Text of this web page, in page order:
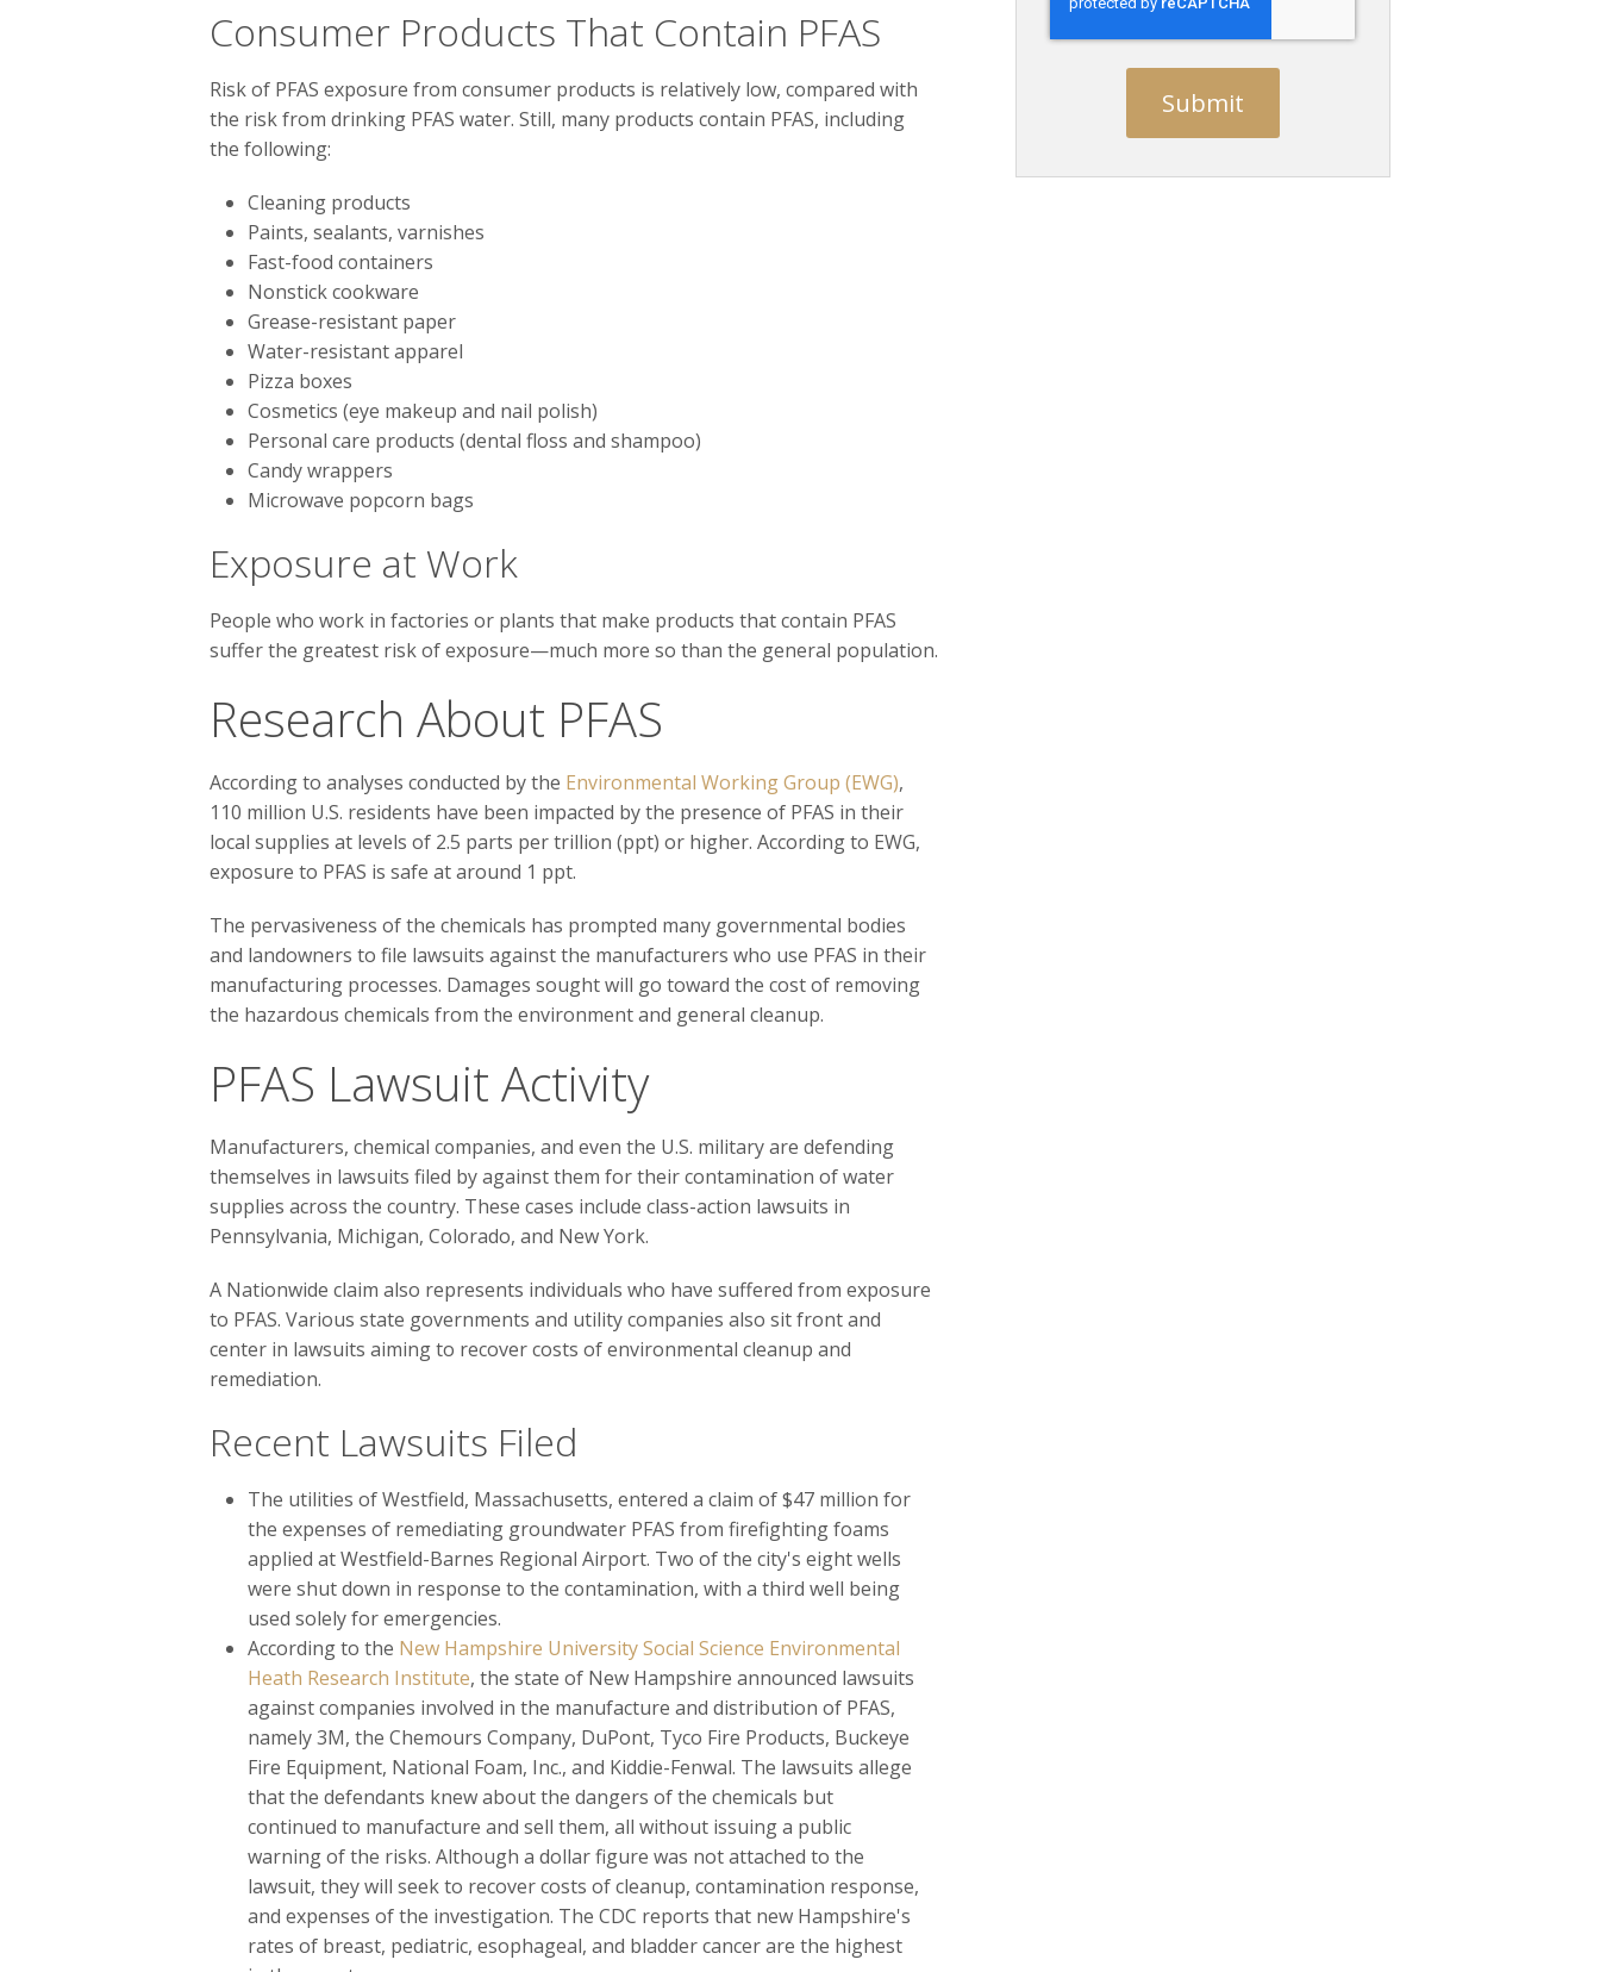
Consumer Products That Contain PFAS
Risk of PFAS exposure from consumer products is relatively low, compared with
the risk from drinking PFAS water. Still, many products contain PFAS, including
the following:
Cleaning products
Paints, sealants, varnishes
Fast-food containers
Nonstick cookware
Grease-resistant paper
Water-resistant apparel
Pizza boxes
Cosmetics (eye makeup and nail polish)
Personal care products (dental floss and shampoo)
Candy wrappers
Microwave popcorn bags
Exposure at Work
People who work in factories or plants that make products that contain PFAS
suffer the greatest risk of exposure—much more so than the general population.
Research About PFAS
According to analyses conducted by the Environmental Working Group (EWG),
110 million U.S. residents have been impacted by the presence of PFAS in their
local supplies at levels of 2.5 parts per trillion (ppt) or higher. According to EWG,
exposure to PFAS is safe at around 1 ppt.
The pervasiveness of the chemicals has prompted many governmental bodies
and landowners to file lawsuits against the manufacturers who use PFAS in their
manufacturing processes. Damages sought will go toward the cost of removing
the hazardous chemicals from the environment and general cleanup.
PFAS Lawsuit Activity
Manufacturers, chemical companies, and even the U.S. military are defending
themselves in lawsuits filed by against them for their contamination of water
supplies across the country. These cases include class-action lawsuits in
Pennsylvania, Michigan, Colorado, and New York.
A Nationwide claim also represents individuals who have suffered from exposure
to PFAS. Various state governments and utility companies also sit front and
center in lawsuits aiming to recover costs of environmental cleanup and
remediation.
Recent Lawsuits Filed
The utilities of Westfield, Massachusetts, entered a claim of $47 million for
the expenses of remediating groundwater PFAS from firefighting foams
applied at Westfield-Barnes Regional Airport. Two of the city's eight wells
were shut down in response to the contamination, with a third well being
used solely for emergencies.
According to the New Hampshire University Social Science Environmental
Heath Research Institute, the state of New Hampshire announced lawsuits
against companies involved in the manufacture and distribution of PFAS,
namely 3M, the Chemours Company, DuPont, Tyco Fire Products, Buckeye
Fire Equipment, National Foam, Inc., and Kiddie-Fenwal. The lawsuits allege
that the defendants knew about the dangers of the chemicals but
continued to manufacture and sell them, all without issuing a public
warning of the risks. Although a dollar figure was not attached to the
lawsuit, they will seek to recover costs of cleanup, contamination response,
and expenses of the investigation. The CDC reports that new Hampshire's
rates of breast, pediatric, esophageal, and bladder cancer are the highest